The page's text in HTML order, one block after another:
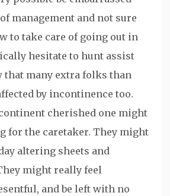
management and not sure
to take care of going out in
hesitate to hunt assist
that many extra folks than
by incontinence too.
cherished one might
for the caretaker. They might
altering sheets and
might really feel
and be left with no